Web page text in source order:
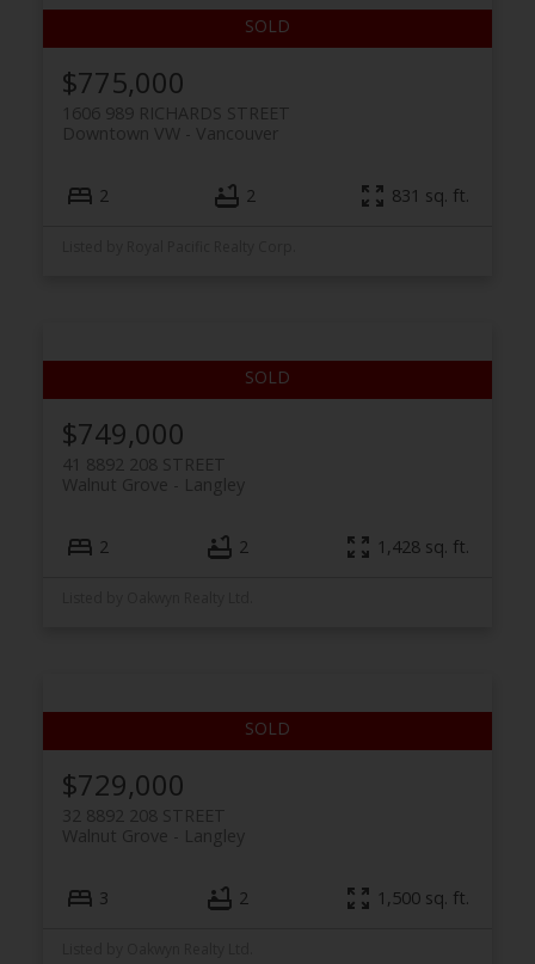
$775,000
1606 989 RICHARDS STREET
Vancouver
Downtown VW
2 2 831 sq. ft.
$749,000
41 8892 208 STREET
Langley
Walnut Grove
2 2 1,428 sq. ft.
$729,000
32 8892 208 STREET
Langley
Walnut Grove
3 2 1,500 sq. ft.